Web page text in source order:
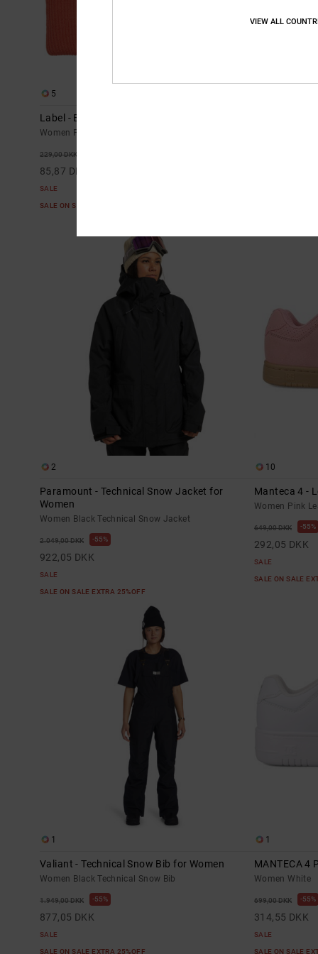
5
Label - Beanie for Women
Women Pink Beanie
229,00 DKK
85,87 DKK
SALE
SALE ON SALE EXTRA 25%OFF
2
Paramount - Technical Snow Jacket for
Women
Women Black Technical Snow Jacket
2.049,00 DKK 55%
922,05 DKK
SALE
SALE ON SALE EXTRA 25%OFF
10
Manteca 4 -
Women Pink
649,00 DKK 55%
292,05 DKK
SALE
SALE ON SALE
1
Valiant - Technical Snow Bib for Women
Women Black Technical Snow Bib
1.949,00 DKK 55%
877,05 DKK
SALE
SALE ON SALE EXTRA 25%OFF
1
MANTECA 4
Women White
699,00 DKK 55%
314,55 DKK
SALE
SALE ON SALE
VIEW ALL